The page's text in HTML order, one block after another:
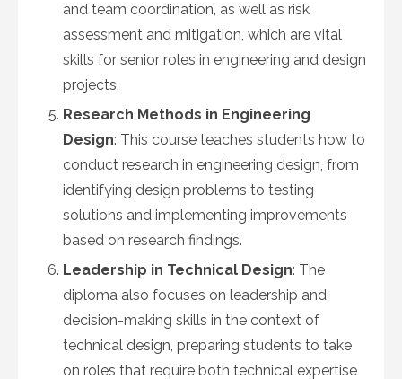
and team coordination, as well as risk
assessment and mitigation, which are vital
skills for senior roles in engineering and design
projects.
Research Methods in Engineering
Design: This course teaches students how to
conduct research in engineering design, from
identifying design problems to testing
solutions and implementing improvements
based on research findings.
Leadership in Technical Design: The
diploma also focuses on leadership and
decision-making skills in the context of
technical design, preparing students to take
on roles that require both technical expertise